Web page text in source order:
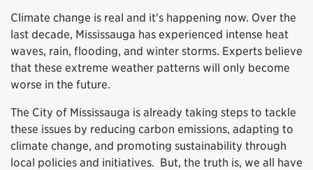
Climate change is real and it's happening now. Over the
last decade, Mississauga has experienced intense heat
waves, rain, flooding, and winter storms. Experts believe
that these extreme weather patterns will only become
worse in the future.
The City of Mississauga is already taking steps to tackle
these issues by reducing carbon emissions, adapting to
climate change, and promoting sustainability through
local policies and initiatives. But, the truth is, we all have